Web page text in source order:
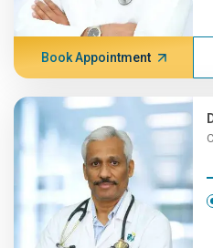
Book Appointment